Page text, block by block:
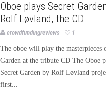
Oboe plays Secret
Rolf Løvland, the CD
crowdfundingreviews 1
The oboe will play the masterpieces
Garden at the tribute CD The Oboe
Secret Garden by Rolf Løvland
first...